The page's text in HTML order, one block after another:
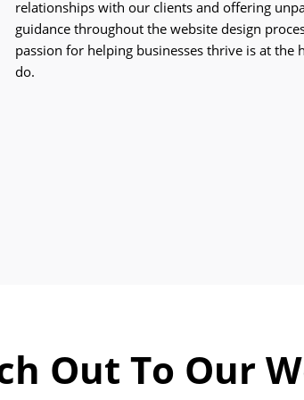
relationships with our clients and offering
guidance throughout the website design
passion for helping businesses thrive is at the
do.
Out To Our